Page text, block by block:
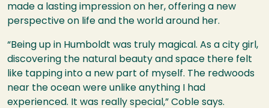
made a lasting impression on her, offering a new
perspective on life and the world around her.
“Being up in Humboldt was truly magical. As a city girl,
discovering the natural beauty and space there felt
like tapping into a new part of myself. The redwoods
near the ocean were unlike anything I had
experienced. It was really special,” Coble says.